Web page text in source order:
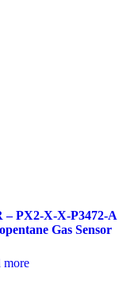
– PX2-X-X-P3472-A
Gas Sensor
more